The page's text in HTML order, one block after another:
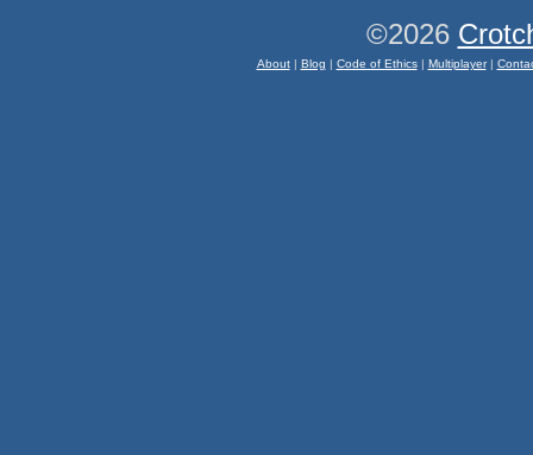
©2026
About| Blog | Code of Ethics| Multiplayer|